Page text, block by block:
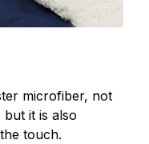
microfiber, not
it is also
touch.